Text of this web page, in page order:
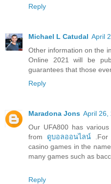
Reply
Michael L Catudal April
Other information on the
Online 2021 will be
guarantees that those
Reply
Maradona Jons April 26,
Our UFA800 has
from ดูบอลออนไลน์.For
casino games in the
many games such as
Reply